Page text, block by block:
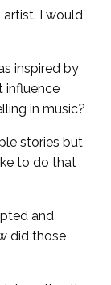
artist. I would
inspired by
influence
in music?
stories but
to do that
and
did those